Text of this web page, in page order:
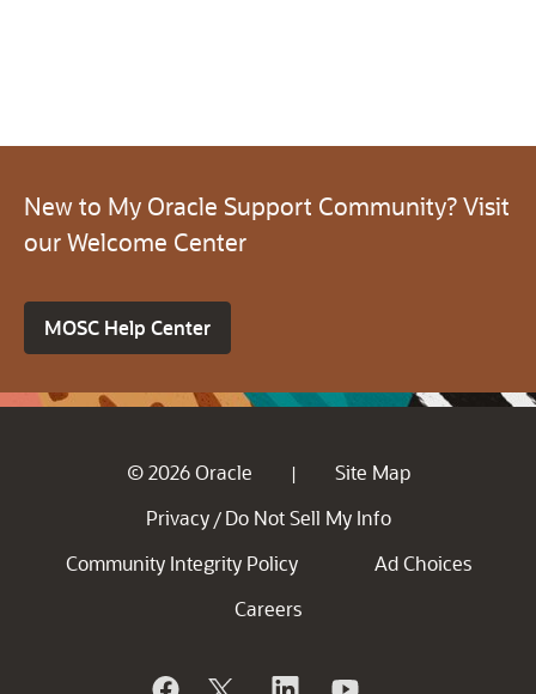
New to My Oracle Support Community? Visit
our Welcome Center
MOSC Help Center
© 2026 Oracle |
Site Map
Privacy / Do Not Sell My Info
Community Integrity Policy
Ad Choices
Careers